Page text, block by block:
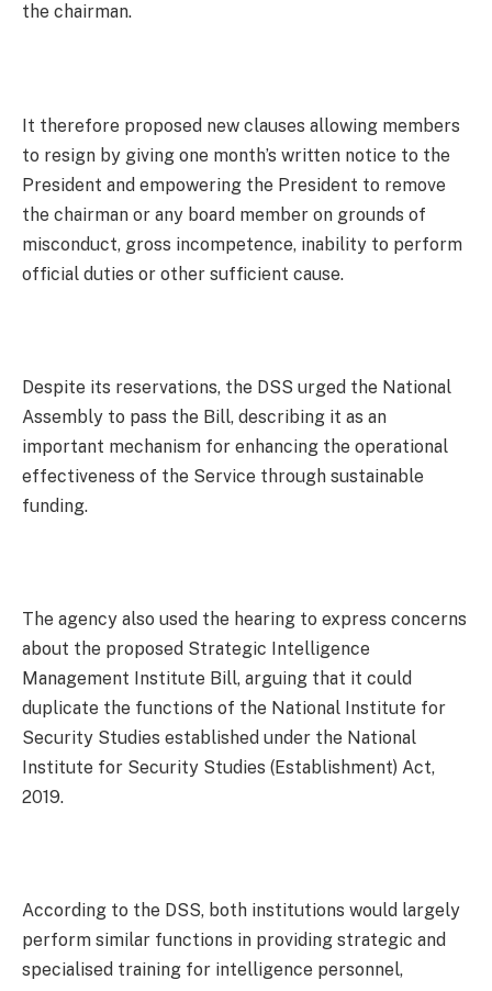
the chairman.
It therefore proposed new clauses allowing members
to resign by giving one month’s written notice to the
President and empowering the President to remove
the chairman or any board member on grounds of
misconduct, gross incompetence, inability to perform
official duties or other sufficient cause.
Despite its reservations, the DSS urged the National
Assembly to pass the Bill, describing it as an
important mechanism for enhancing the operational
effectiveness of the Service through sustainable
funding.
The agency also used the hearing to express concerns
about the proposed Strategic Intelligence
Management Institute Bill, arguing that it could
duplicate the functions of the National Institute for
Security Studies established under the National
Institute for Security Studies (Establishment) Act,
2019.
According to the DSS, both institutions would largely
perform similar functions in providing strategic and
specialised training for intelligence personnel,